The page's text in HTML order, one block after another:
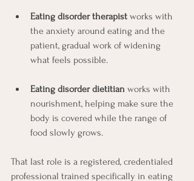
Eating disorder therapist works with
the anxiety around eating and the
patient, gradual work of widening
what feels possible.
Eating disorder dietitian works with
nourishment, helping make sure the
body is covered while the range of
food slowly grows.
That last role is a registered, credentialed
professional trained specifically in eating